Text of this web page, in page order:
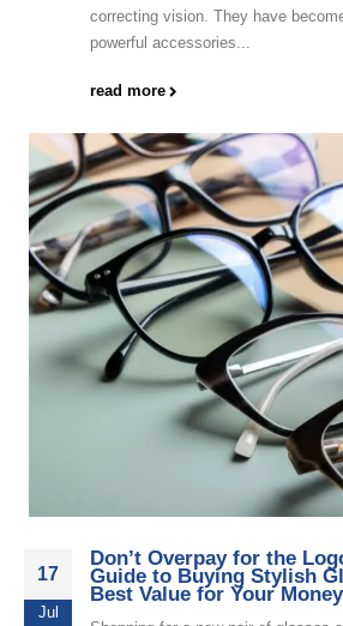
correcting vision. They have
powerful accessories...
read more
17
Jul
Don’t Overpay for the
Guide to Buying Stylish
Best Value for Your Money